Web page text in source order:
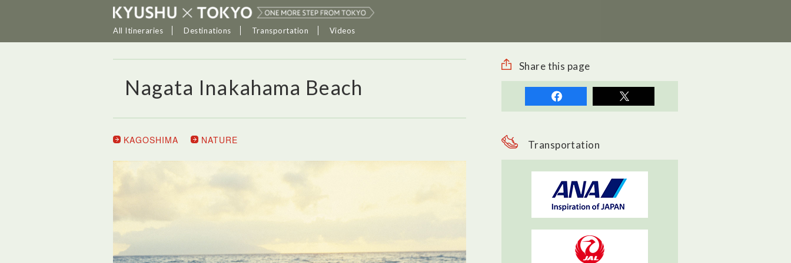
All Itineraries Destinations Transportation Videos
Nagata Inakahama Beach
KAGOSHIMA NATURE
Share this page
Transportation